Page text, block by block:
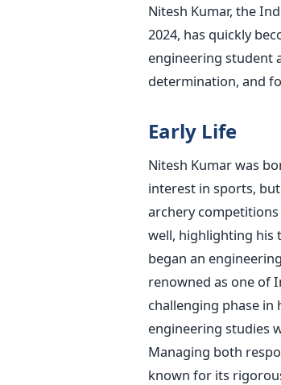
Nitesh Kumar, the
2024, has quickly
engineering student
determination, and
Early Life
Nitesh Kumar was
interest in sports,
archery
well, highlighting his
began an
renowned as one of
challenging phase in
engineering studies
Managing both
known for its